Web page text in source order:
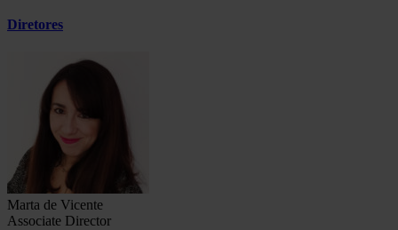
Diretores
Marta de Vicente
Associate Director